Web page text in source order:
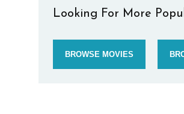
Looking For More
BROWSE MOVIES